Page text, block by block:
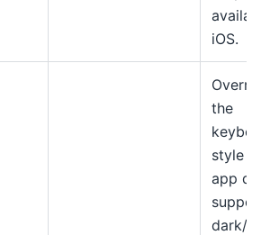
iOS.
the
style if
app
dark/